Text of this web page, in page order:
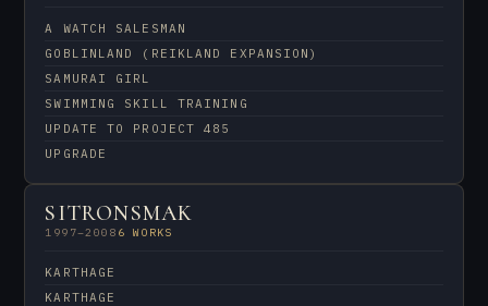
A WATCH SALESMAN
GOBLINLAND (REIKLAND EXPANSION)
SAMURAI GIRL
SWIMMING SKILL TRAINING
UPDATE TO PROJECT 485
UPGRADE
SITRONSMAK
1997–2008 6 WORKS
KARTHAGE
KARTHAGE